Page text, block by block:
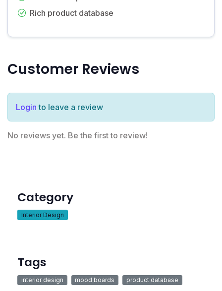
Rich product database
Customer Reviews
Login to leave a review
No reviews yet. Be the first to review!
Category
Interior Design
Tags
interior design mood boards product database